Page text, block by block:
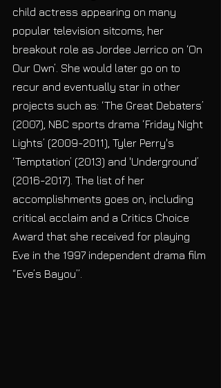
child actress appearing on many
popular television sitcoms; her
breakout role as Jordee Jerrico on ‘On
Our Own’. She would later go on to
recur and eventually star in other
projects such as: ‘The Great Debaters’
(2007), NBC sports drama ‘Friday Night
Lights’ (2009-2011), Tyler Perry's
‘Temptation’ (2013) and 'Underground’
(2016-2017). The list of her
accomplishments goes on, including
critical acclaim and a Critics Choice
Award that she received for playing
Eve in the 1997 independent drama film
“Eve’s Bayou”.